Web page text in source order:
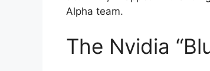
Alpha team.
The Nvidia